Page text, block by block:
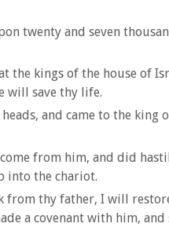
twenty and seven
the kings of the house of
will save thy life.
and came to the king
from him, and did
into the chariot.
thy father, I will
a covenant with him, and